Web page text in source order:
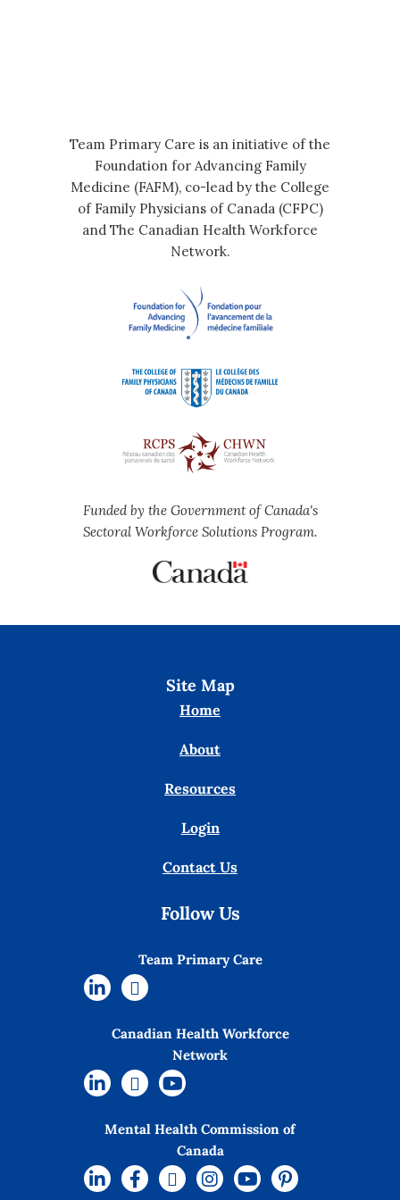
Team Primary Care is an initiative of the
Foundation for Advancing Family
Medicine (FAFM), co-lead by the College
of Family Physicians of Canada (CFPC)
and The Canadian Health Workforce
Network.
Funded by the Government of Canada's
Sectoral Workforce Solutions Program.
Site Map
Home
About
Resources
Login
Contact Us
Follow Us
Team Primary Care
Canadian Health Workforce
Network
Mental Health Commission of
Canada